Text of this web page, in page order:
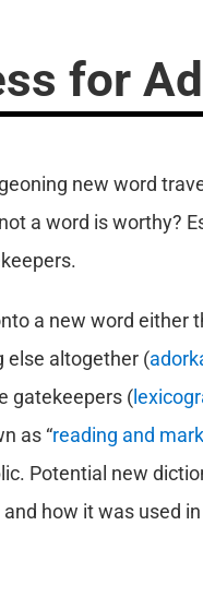
for
new word
a word is worthy?
a new word either
else altogether (
gatekeepers (
as “reading and
Potential new
how it was used